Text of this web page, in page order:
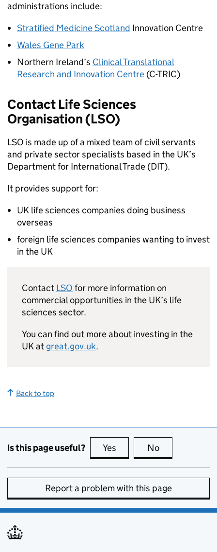
administrations include:
Stratified Medicine Scotland Innovation Centre
Wales Gene Park
Northern Ireland’s Clinical Translational
Research and Innovation Centre (C-TRIC)
Contact Life Sciences
Organisation (LSO)
LSO is made up of a mixed team of civil servants
and private sector specialists based in the UK’s
Department for International Trade (DIT).
It provides support for:
UK life sciences companies doing business
overseas
foreign life sciences companies wanting to invest
in the UK
Contact LSO for more information on
commercial opportunities in the UK’s life
sciences sector.
You can find out more about investing in the
UK at great.gov.uk.
Back to top
Is this page useful? Yes this page is useful
No
Report a problem with this page